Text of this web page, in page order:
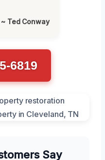
~ Ted Conway
6819
Say